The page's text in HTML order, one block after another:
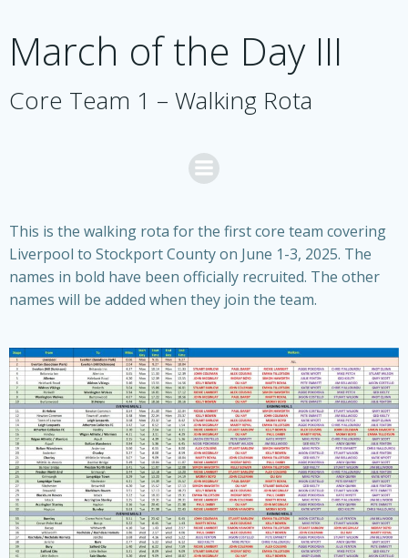
content
March of the Day III
Core Team 1 – Walking Rota
This is the walking rota for the first core team covering
Liverpool to Stockport County on June 1-3, 2025. The
names in bold have been officially recruited. The other
names will be added when they join the team.